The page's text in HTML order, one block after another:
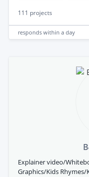
111 projects
responds within a day
Explainer video/
Graphics/Kids Rhymes/